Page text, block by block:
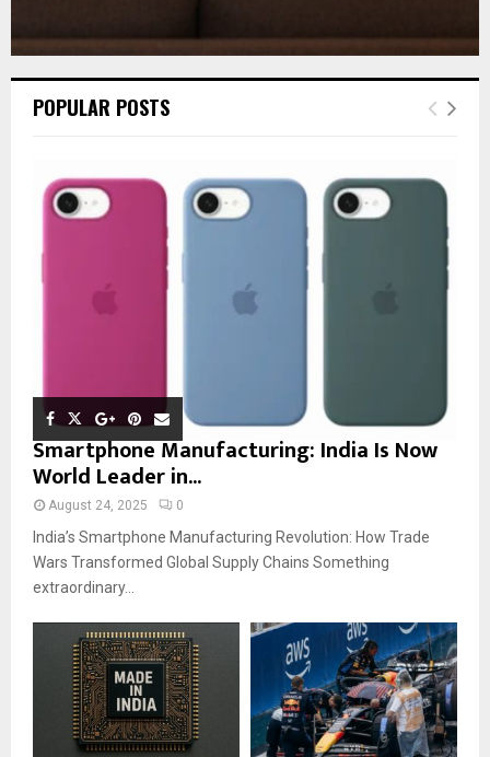
POPULAR POSTS
Smartphone Manufacturing: India Is Now
World Leader in...
August 24, 2025 0
India’s Smartphone Manufacturing Revolution: How Trade
Wars Transformed Global Supply Chains Something
extraordinary...